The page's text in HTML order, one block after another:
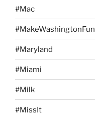
#Mac
#MakeWashingtonFun
#Maryland
#Miami
#Milk
#MissIt